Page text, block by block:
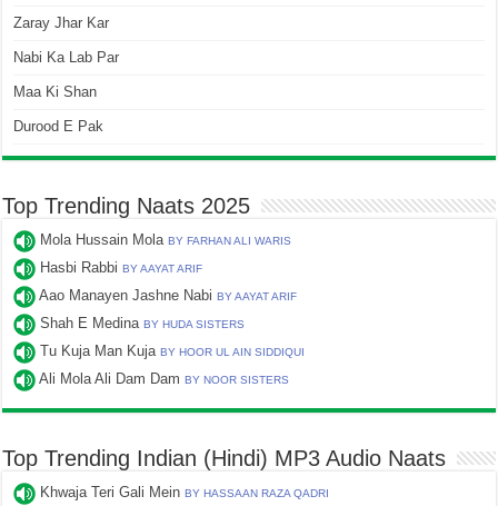
Zaray Jhar Kar
Nabi Ka Lab Par
Maa Ki Shan
Durood E Pak
Top Trending Naats 2025
Mola Hussain MolaBY FARHAN ALI WARIS
Hasbi RabbiBY AAYAT ARIF
Aao Manayen Jashne NabiBY AAYAT ARIF
Shah E MedinaBY HUDA SISTERS
Tu Kuja Man KujaBY HOOR UL AIN SIDDIQUI
Ali Mola Ali Dam DamBY NOOR SISTERS
Top Trending Indian (Hindi) MP3 Audio Naats
Khwaja Teri Gali MeinBY HASSAAN RAZA QADRI